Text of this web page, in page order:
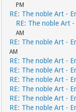
PM
RE: The noble Art -
RE: The noble Art -
AM
RE: The noble Art -
AM
RE: The noble Art -
RE: The noble Art -
RE: The noble Art -
RE: The noble Art -
RE: The noble Art -
RE: The noble Art -